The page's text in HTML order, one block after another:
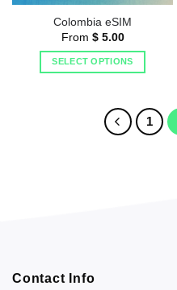
Colombia eSIM
From $5.00
SELECT OPTIONS
1
Contact Info